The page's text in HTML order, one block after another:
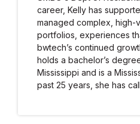
career, Kelly has
managed complex, high-
portfolios, experiences
bwtech’s continued
holds a bachelor’s
Mississippi and is a
past 25 years, she has